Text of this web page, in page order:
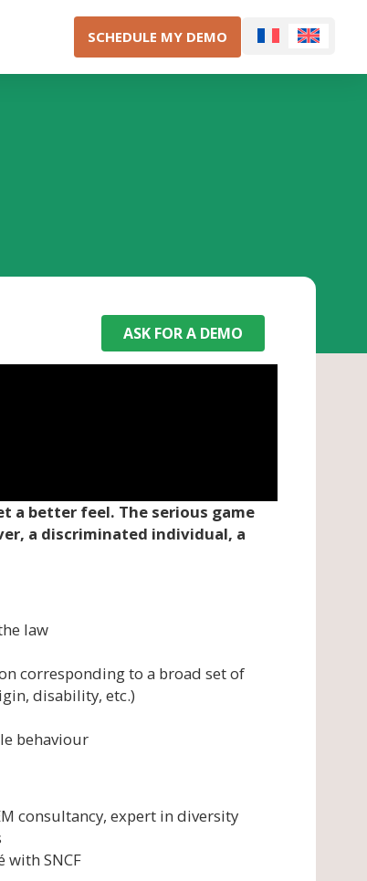
SCHEDULE MY DEMO
ASK FOR A DEMO
a better feel. The serious game
a discriminated individual, a
law
corresponding to a broad set of
disability, etc.)
behaviour
consultancy, expert in diversity
with SNCF